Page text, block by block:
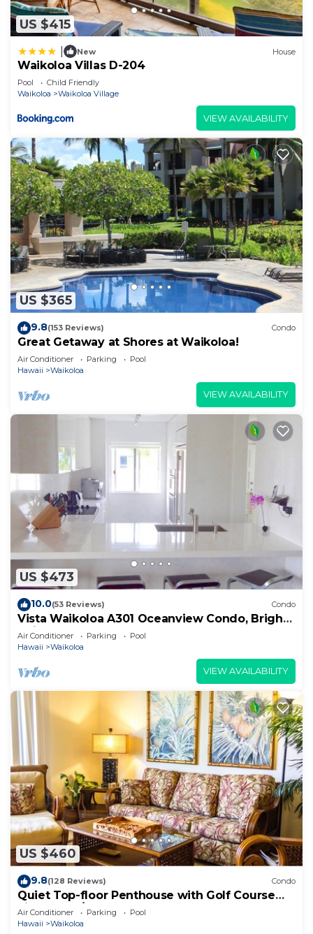
US $415
New House
Waikoloa Villas D-204
Pool
Child Friendly
Waikoloa
Waikoloa Village
VIEW AVAILABILITY
US $365
9.8(153 Reviews) Condo
Great Getaway at Shores at Waikoloa!
Air Conditioner Parking
Pool
Hawaii
Waikoloa
VIEW AVAILABILITY
US $473
10.0(53 Reviews) Condo
Vista Waikoloa A301 Oceanview Condo, Bright,
Chic, Fully Renovated
Air Conditioner Parking
Pool
Hawaii
Waikoloa
VIEW AVAILABILITY
US $460
9.8(128 Reviews) Condo
Quiet Top-floor Penthouse with Golf Course
views, 2BR/2BA+Loft, Sleeps 6
Air Conditioner Parking
Pool
Hawaii
Waikoloa